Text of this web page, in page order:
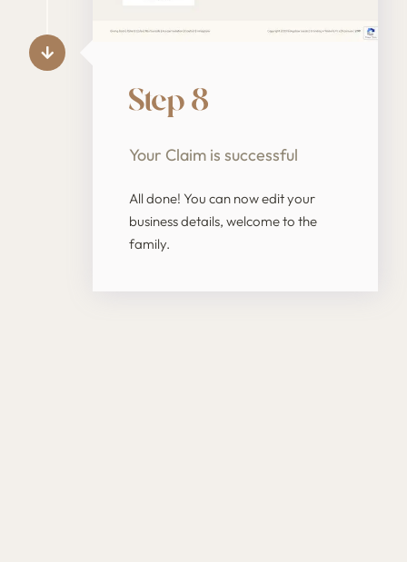
Step 8
Your Claim is successful
All done! You can now edit your
business details, welcome to the
family.